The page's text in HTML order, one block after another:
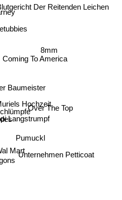
Baumeister
Langstrumpf
Hochzeit
Pumuckl
Mart
Over The Top
8mm
Coming To America
Unternehmen Petticoat
Der Reitenden Leichen